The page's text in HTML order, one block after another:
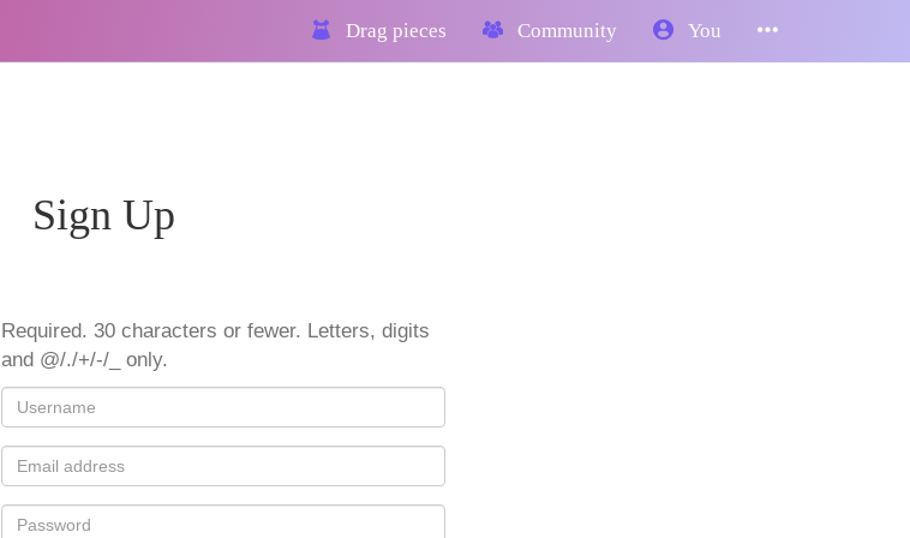
Drag pieces Community You
Sign Up
Required. 30 characters or fewer. Letters, digits
and @/./+/-/_ only.